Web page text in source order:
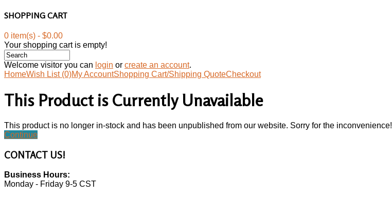
SHOPPING CART
0 item(s) - $0.00
Your shopping cart is empty!
Welcome visitor you can login or create an account.
HomeWish List (0)My AccountShopping Cart/Shipping QuoteCheckout
This Product is Currently Unavailable
This product is no longer in-stock and has been unpublished from our website. Sorry for the inconvenience!
Continue
CONTACT US!
Business Hours:
Monday - Friday 9-5 CST